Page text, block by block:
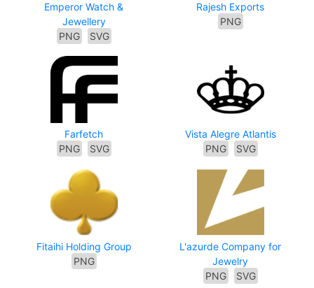
Emperor Watch &
Jewellery
PNG
SVG
Rajesh Exports
PNG
Farfetch
PNG
SVG
Vista Alegre Atlantis
PNG
SVG
Fitaihi Holding Group
PNG
L'azurde Company for
Jewelry
PNG
SVG